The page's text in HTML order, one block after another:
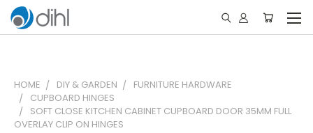
HOME DIY & GARDEN
FURNITURE HARDWARE
CUPBOARD HINGES
SOFT CLOSE KITCHEN CABINET CUPBOARD DOOR 35MM FULL
OVERLAY CLIP ON HINGES